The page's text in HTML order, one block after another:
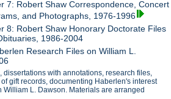
7: Robert Shaw Correspondence, Concert
and Photographs, 1976-1996
8: Robert Shaw Honorary Doctorate Files
1986-2004
Research Files on William L.
dissertations with annotations, research files,
gift records, documenting Haberlen's interest
William L. Dawson. Materials are arranged